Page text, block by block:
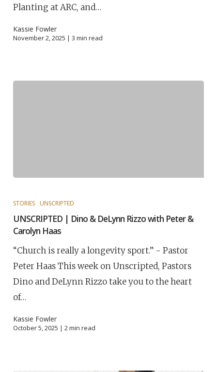
Planting at ARC, and…
Kassie Fowler
November 2, 2025 | 3 min read
STORIES UNSCRIPTED
UNSCRIPTED | Dino & DeLynn Rizzo with Peter &
Carolyn Haas
“Church is really a longevity sport.” - Pastor
Peter Haas This week on Unscripted, Pastors
Dino and DeLynn Rizzo take you to the heart
of…
Kassie Fowler
October 5, 2025 | 2min read